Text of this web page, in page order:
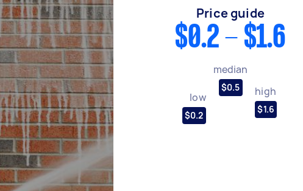
Price guide
$0.2 - $1.6
low
$0.2
median
$0.5 high
$1.6